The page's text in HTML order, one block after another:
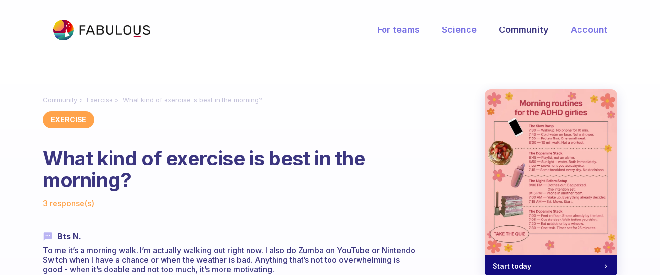
For teams Science Community Account
Community Exercise What kind of exercise is best in the morning?
EXERCISE
What kind of exercise is best in the
morning?
3 response(s)
Bts N.
To me it’s a morning walk. I’m actually walking out right now. I also do Zumba on YouTube or Nintendo
Switch when I have a chance or when the weather is bad. Anything that’s not too overwhelming is
good - when it’s doable and not too much, it’s more motivating.
Start today